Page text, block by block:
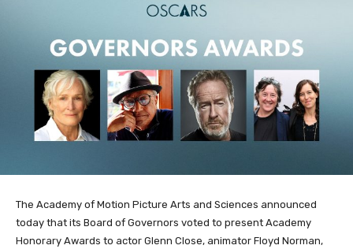
The Academy of Motion Picture Arts and Sciences announced
today that its Board of Governors voted to present Academy
Honorary Awards to actor Glenn Close, animator Floyd Norman,